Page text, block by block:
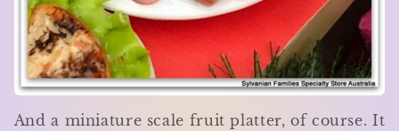
And a miniature scale fruit platter, of course. It